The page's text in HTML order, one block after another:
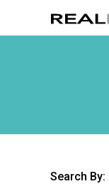
Search By: